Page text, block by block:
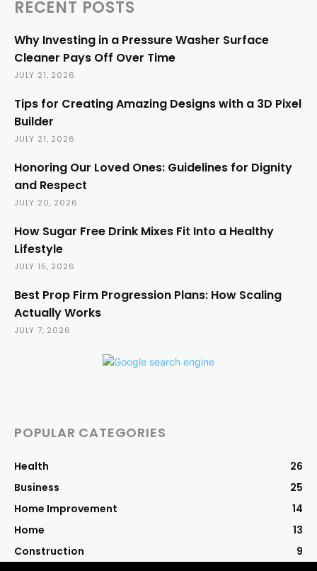
RECENT POSTS
Why Investing in a Pressure Washer Surface
Cleaner Pays Off Over Time
JULY 21, 2026
Tips for Creating Amazing Designs with a 3D Pixel
Builder
JULY 21, 2026
Honoring Our Loved Ones: Guidelines for Dignity
and Respect
JULY 20, 2026
How Sugar Free Drink Mixes Fit Into a Healthy
Lifestyle
JULY 15, 2026
Best Prop Firm Progression Plans: How Scaling
Actually Works
JULY 7, 2026
POPULAR CATEGORIES
Health
26
Business
25
Home Improvement
14
Home
13
Construction
9